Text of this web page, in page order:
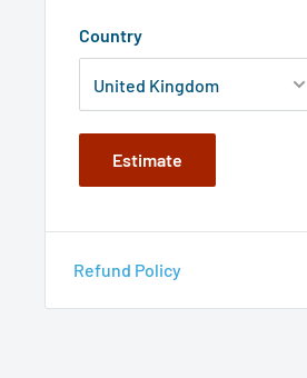
Country
Estimate
Refund Policy